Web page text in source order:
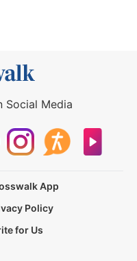
Social Media
App
Policy
for Us